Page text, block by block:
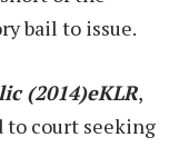
bail to issue.
(2014)eKLR,
to court seeking